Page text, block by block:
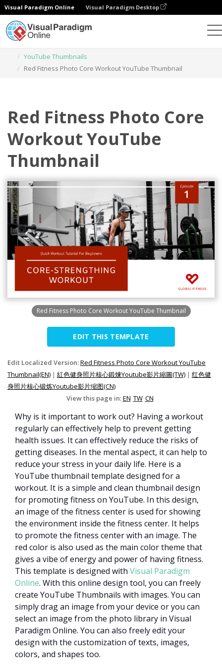
Visual Paradigm Online Visual Paradigm Desktop
YouTube Thumbnails
Red Fitness Photo Core Workout YouTube Thumbnail
Red Fitness Photo Core
Workout YouTube
Thumbnail
Red Fitness Photo Core Workout YouTube Thumbnail
EDIT THIS TEMPLATE
Edit Localized Version:Red Fitness Photo Core Workout YouTube
Thumbnail(EN) | 紅色健身照片核心鍛煉Youtube影片縮圖(TW) | 红色健
身照片核心锻炼Youtube影片缩图(CN)
View this page in:EN TW CN
Why is it important to work out? Having a workout
regularly can effectively help to prevent getting
health issues. It can effectively reduce the risks of
getting diseases. In the mental aspect, it can help to
reduce your stress in your daily life. Here is a
YouTube thumbnail template designed for a
workout. It is a simple and clean thumbnail design
for promoting fitness on YouTube. In this design,
an image of the fitness center is used for showing
the environment inside the fitness center. It helps
to promote the fitness center with an image. The
red color is also used as the main color theme that
gives a vibe of energy and power of having fitness.
This template is designed with Visual Paradigm
Online. With this online design tool, you can freely
create YouTube Thumbnails with images. You can
simply drag an image from your device or you can
select an image from the photo library in Visual
Paradigm Online. You can also freely edit your
design with the customization of texts, images,
colors, and shapes too.